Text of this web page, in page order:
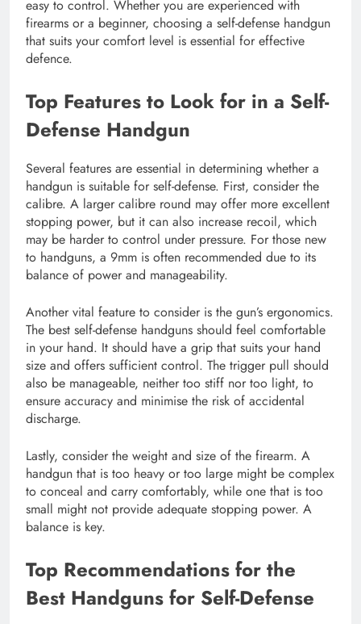
easy to control. Whether you are experienced with
firearms or a beginner, choosing a self-defense handgun
that suits your comfort level is essential for effective
defence.
Top Features to Look for in a Self-
Defense Handgun
Several features are essential in determining whether a
handgun is suitable for self-defense. First, consider the
calibre. A larger calibre round may offer more excellent
stopping power, but it can also increase recoil, which
may be harder to control under pressure. For those new
to handguns, a 9mm is often recommended due to its
balance of power and manageability.
Another vital feature to consider is the gun’s ergonomics.
The best self-defense handguns should feel comfortable
in your hand. It should have a grip that suits your hand
size and offers sufficient control. The trigger pull should
also be manageable, neither too stiff nor too light, to
ensure accuracy and minimise the risk of accidental
discharge.
Lastly, consider the weight and size of the firearm. A
handgun that is too heavy or too large might be complex
to conceal and carry comfortably, while one that is too
small might not provide adequate stopping power. A
balance is key.
Top Recommendations for the
Best Handguns for Self-Defense